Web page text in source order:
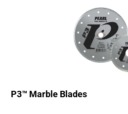
P3™ Marble Blades